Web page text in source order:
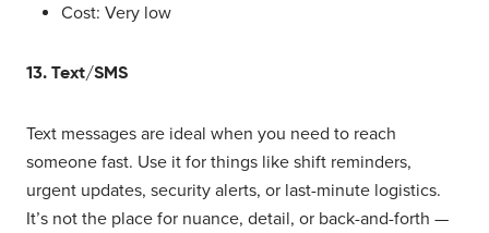
Cost: Very low
13. Text/SMS
Text messages are ideal when you need to reach
someone fast. Use it for things like shift reminders,
urgent updates, security alerts, or last-minute logistics.
It’s not the place for nuance, detail, or back-and-forth —